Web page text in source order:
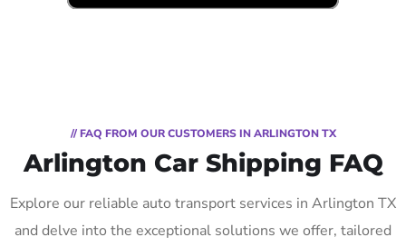
// FAQ FROM OUR CUSTOMERS IN ARLINGTON TX
Arlington Car Shipping FAQ
Explore our reliable auto transport services in Arlington TX
and delve into the exceptional solutions we offer, tailored